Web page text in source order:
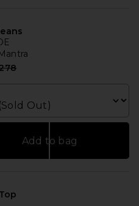
price:
Add to bag